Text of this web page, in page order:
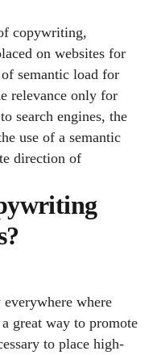
copywriting,
on websites for
semantic load for
relevance only for
search engines, the
use of a semantic
direction of
where
great way to promote
to place high-